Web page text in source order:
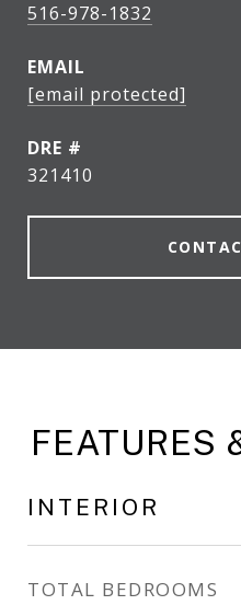
516-978-1832
EMAIL
[email protected]
DRE #
321410
FEATURES
INTERIOR
TOTAL BEDROOMS